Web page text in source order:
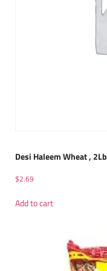
Desi Haleem Wheat , 2Lb
$2.69
Add to cart